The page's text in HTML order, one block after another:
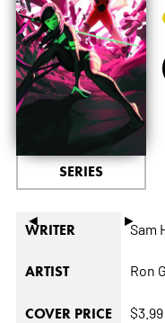
◄ ►
SERIES
WRITER Sam
ARTIST Ron
COVER PRICE $3.99